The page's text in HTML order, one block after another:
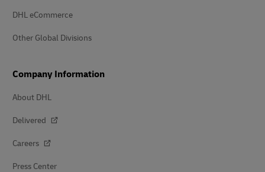
DHL eCommerce
Other Global Divisions
Company Information
About DHL
Delivered
Careers
Press Center